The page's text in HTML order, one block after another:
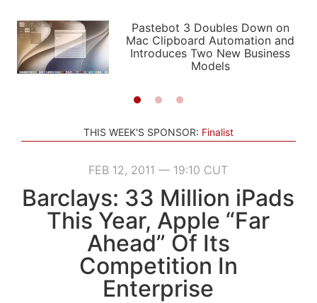
PODCASTS
SHORTCUTS
SETUPS
APPS
STORIES
LIGHT
AUTOMATIC
Pastebot 3 Doubles Down on
Mac Clipboard Automation and
Introduces Two New Business
Models
THIS WEEK'S SPONSOR: Finalist
FEB 12, 2011 — 19:10 CUT
Barclays: 33 Million iPads
This Year, Apple “Far
Ahead” Of Its
Competition In
Enterprise